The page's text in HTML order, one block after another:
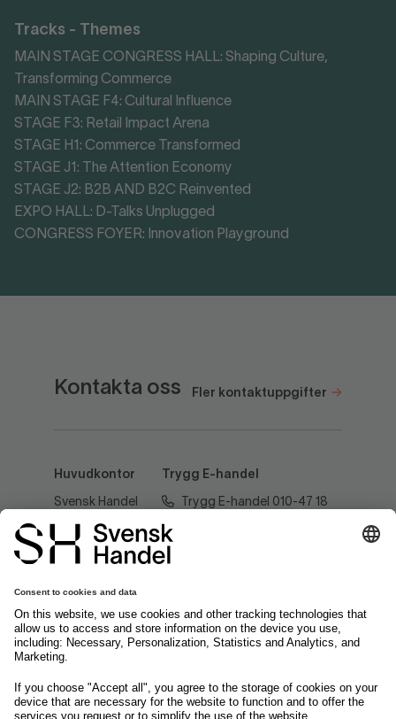
Tracks - Themes
MAIN STAGE CONGRESS HALL: Shaping Culture,
Transforming Commerce
MAIN STAGE F4: Cultural Influence
STAGE F3: Retail Impact Arena
STAGE H1: Commerce Transformed
STAGE J1: The Attention Economy
STAGE J2: B2B AND B2C Reinvented
EXPO HALL: D-Talks Unplugged
CONGRESS FOYER: Innovation Playground
Kontakta oss Fler kontaktuppgifter
Huvudkontor
Svensk Handel
AB
Regeringsgatan
Stockholm
Trygg E-handel
Trygg E-handel 010-47 18
520
tryggehandel@svenskhandel.se
Följ oss på